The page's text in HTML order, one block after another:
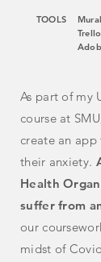
TOOLS
Mural
Trello
As part of my
course at
create an
their anxiety.
Health
suffer from
our
midst of